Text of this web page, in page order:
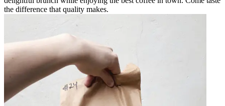
the difference that quality makes.